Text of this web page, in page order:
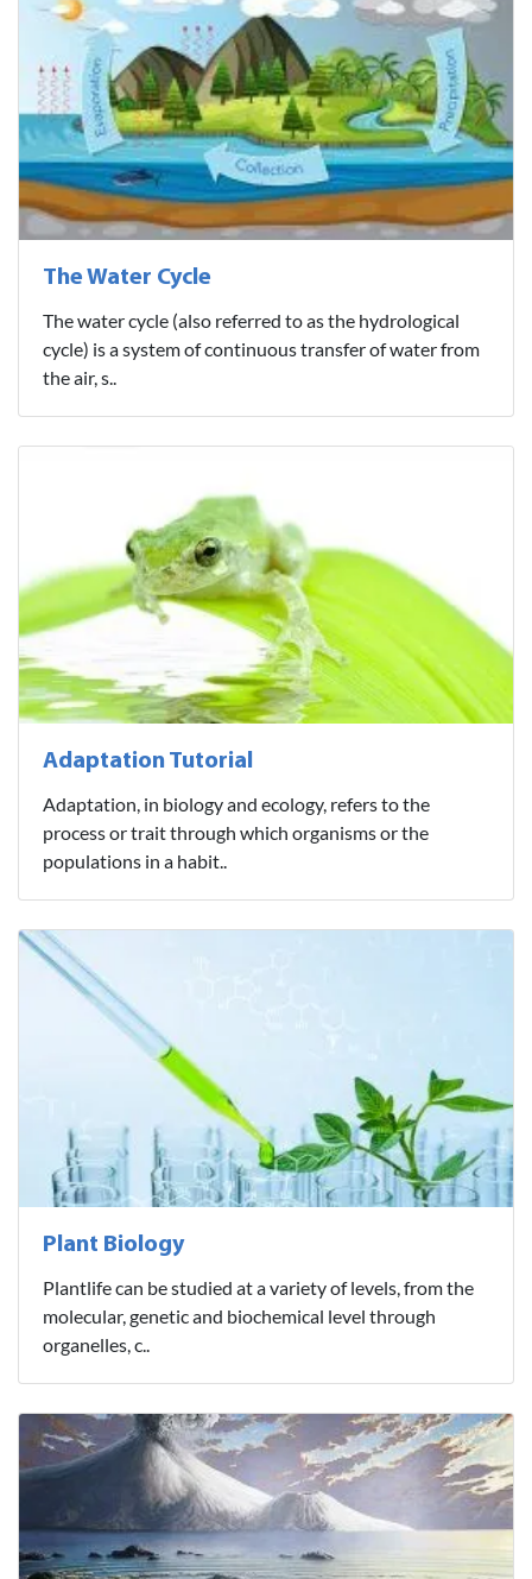
The Water Cycle
The water cycle (also referred to as the hydrological
cycle) is a system of continuous transfer of water from
the air, s..
Adaptation Tutorial
Adaptation, in biology and ecology, refers to the
process or trait through which organisms or the
populations in a habit..
Plant Biology
Plantlife can be studied at a variety of levels, from the
molecular, genetic and biochemical level through
organelles, c..